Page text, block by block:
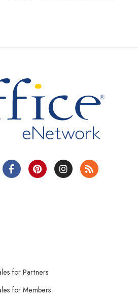
for Partners
for Members